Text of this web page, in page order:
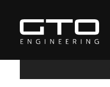
content